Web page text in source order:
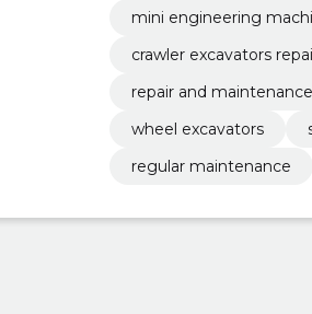
mini engineering
crawler excavators
repair and
wheel excavators
regular maintenance